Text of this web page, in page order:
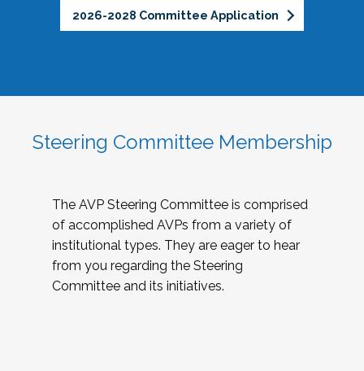
2026-2028 Committee Application
Steering Committee Membership
The AVP Steering Committee is comprised
of accomplished AVPs from a variety of
institutional types. They are eager to hear
from you regarding the Steering
Committee and its initiatives.